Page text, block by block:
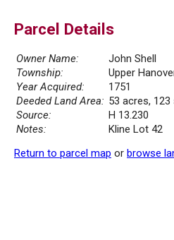
Parcel Details
Owner Name:
John Shell
Township:
Upper
Year Acquired:
1751
Deeded Land Area: 53 acres, 123
Source:
H 13.230
Notes:
Kline Lot 42
Return to parcel map or browse